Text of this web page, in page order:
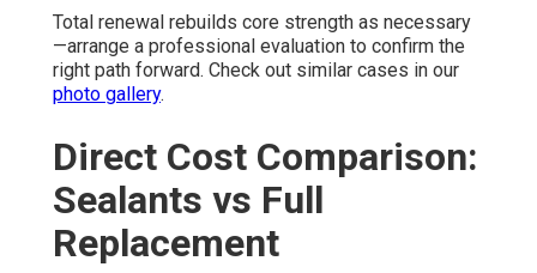
Total renewal rebuilds core strength as necessary
—arrange a professional evaluation to confirm the
right path forward. Check out similar cases in our
photo gallery.
Direct Cost Comparison:
Sealants vs Full
Replacement